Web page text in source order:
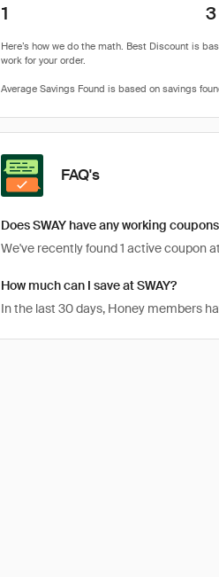
1 3
FAQ's
Does SWAY have any working
We've recently found 1 active coupon
How much can I save at SWAY?
In the last 30 days, Honey members